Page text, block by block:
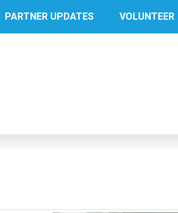
PARTNER UPDATES VOLUNTEER